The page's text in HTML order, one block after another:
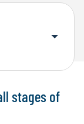
stages of